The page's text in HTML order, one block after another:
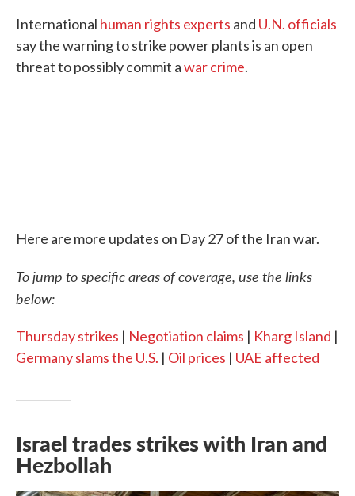
International human rights experts and U.N. officials
say the warning to strike power plants is an open
threat to possibly commit awar crime.
Here are more updates on Day 27 of the Iran war.
To jump to specific areas of coverage, use the links
below:
Thursday strikes | Negotiation claims | Kharg Island |
Germany slams the U.S. | Oil prices | UAE affected
Israel trades strikes with Iran and
Hezbollah